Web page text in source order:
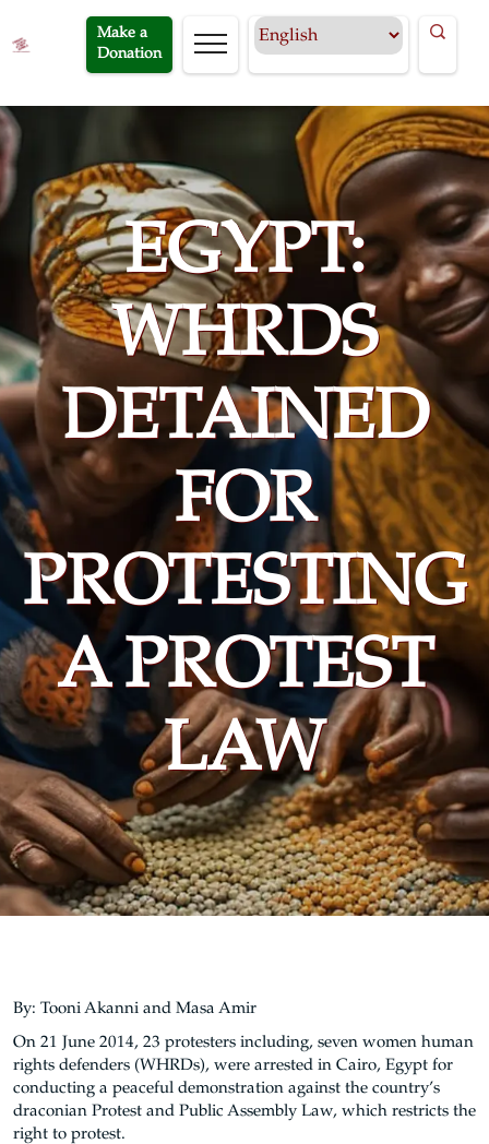
Make a
Donation
EGYPT:
WHRDS
DETAINED
FOR
PROTESTING
A PROTEST
LAW
By: Tooni Akanni and Masa Amir
On 21 June 2014, 23 protesters including, seven women human
rights defenders (WHRDs), were arrested in Cairo, Egypt for
conducting a peaceful demonstration against the country’s
draconian Protest and Public Assembly Law, which restricts the
right to protest.